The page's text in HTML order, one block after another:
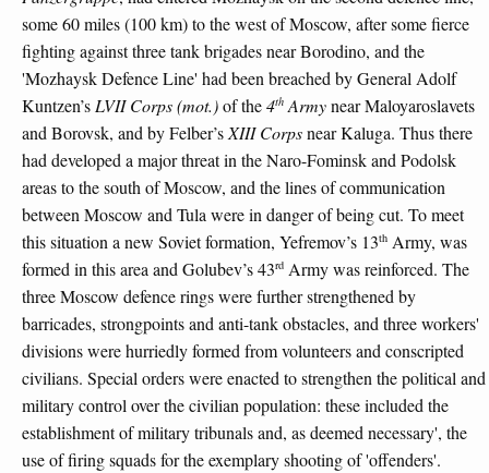
some 60 miles (100 km) to the west of Moscow, after some fierce
fighting against three tank brigades near Borodino, and the
'Mozhaysk Defence Line' had been breached by General Adolf
Kuntzen’s LVII Corps (mot.)of the4th Armynear Maloyaroslavets
and Borovsk, and by Felber’s XIII Corpsnear Kaluga. Thus there
had developed a major threat in the Naro-Fominsk and Podolsk
areas to the south of Moscow, and the lines of communication
between Moscow and Tula were in danger of being cut. To meet
this situation a new Soviet formation, Yefremov’s 13th Army, was
formed in this area and Golubev’s 43rd Army was reinforced. The
three Moscow defence rings were further strengthened by
barricades, strongpoints and anti-tank obstacles, and three workers'
divisions were hurriedly formed from volunteers and conscripted
civilians. Special orders were enacted to strengthen the political and
military control over the civilian population: these included the
establishment of military tribunals and, as deemed necessary', the
use of firing squads for the exemplary shooting of 'offenders'.